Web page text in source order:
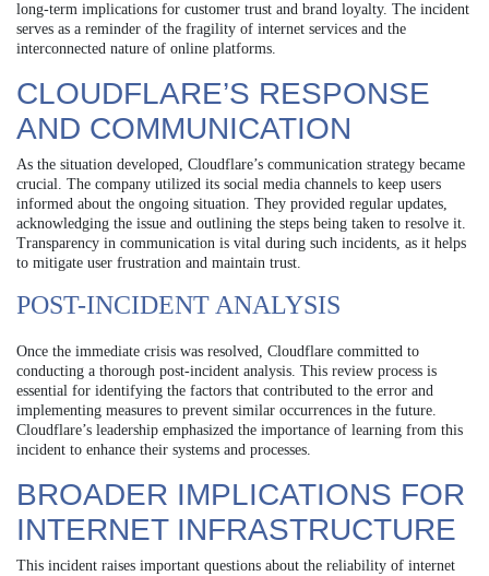
long-term implications for customer trust and brand loyalty. The incident
serves as a reminder of the fragility of internet services and the
interconnected nature of online platforms.
CLOUDFLARE’S RESPONSE
AND COMMUNICATION
As the situation developed, Cloudflare’s communication strategy became
crucial. The company utilized its social media channels to keep users
informed about the ongoing situation. They provided regular updates,
acknowledging the issue and outlining the steps being taken to resolve it.
Transparency in communication is vital during such incidents, as it helps
to mitigate user frustration and maintain trust.
POST-INCIDENT ANALYSIS
Once the immediate crisis was resolved, Cloudflare committed to
conducting a thorough post-incident analysis. This review process is
essential for identifying the factors that contributed to the error and
implementing measures to prevent similar occurrences in the future.
Cloudflare’s leadership emphasized the importance of learning from this
incident to enhance their systems and processes.
BROADER IMPLICATIONS FOR
INTERNET INFRASTRUCTURE
This incident raises important questions about the reliability of internet